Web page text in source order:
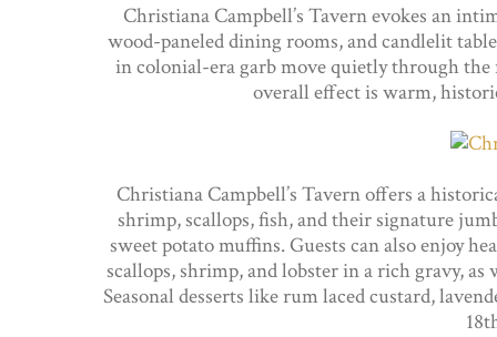
Christiana Campbell’s Tavern evokes an
wood-paneled dining rooms, and candlelit
in colonial-era garb move quietly through
overall effect is warm,
Christiana Campbell’s Tavern offers a
shrimp, scallops, fish, and their signature
sweet potato muffins. Guests can also enjoy
scallops, shrimp, and lobster in a rich gravy,
Seasonal desserts like rum laced custard,